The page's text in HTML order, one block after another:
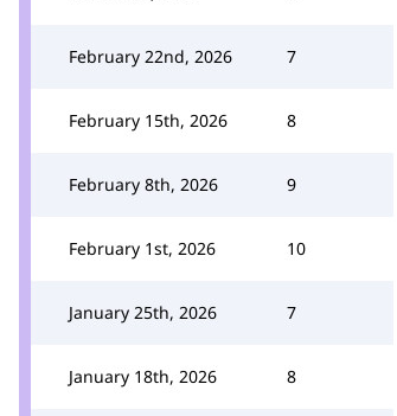
February 22nd, 2026 7
February 15th, 2026 8
February 8th, 2026 9
February 1st, 2026 10
January 25th, 2026 7
January 18th, 2026 8